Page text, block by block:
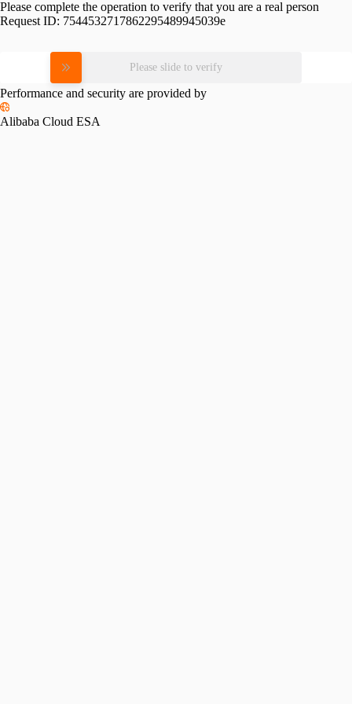
Please complete the operation to verify that you are a real person
Request ID: 7544532717862295489945039e
Please slide to verify
Performance and security are provided by
Alibaba Cloud ESA